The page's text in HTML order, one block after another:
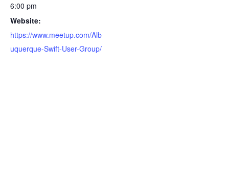
6:00 pm
Website:
https://www.meetup.com/Alb
uquerque-Swift-User-Group/